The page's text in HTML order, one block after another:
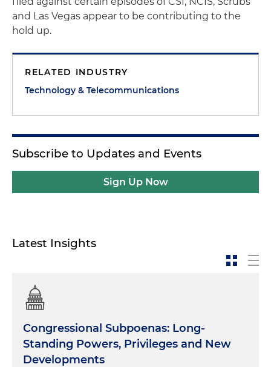
and Las Vegas appear to be contributing to the
hold up.
RELATED INDUSTRY
Technology & Telecommunications
Subscribe to Updates and Events
Sign Up Now
Latest Insights
Congressional Subpoenas: Long-
Standing Powers, Privileges and New
Developments